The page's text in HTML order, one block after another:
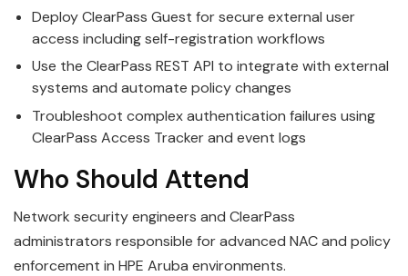
Deploy ClearPass Guest for secure external user
access including self-registration workflows
Use the ClearPass REST API to integrate with external
systems and automate policy changes
Troubleshoot complex authentication failures using
ClearPass Access Tracker and event logs
Who Should Attend
Network security engineers and ClearPass
administrators responsible for advanced NAC and policy
enforcement in HPE Aruba environments.